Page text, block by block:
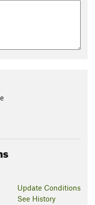
Update Conditions
See History